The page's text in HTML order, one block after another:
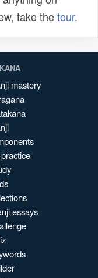
take thetour.
mastery
essays